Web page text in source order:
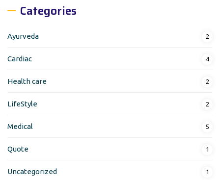
Categories
Ayurveda 2
Cardiac 4
Health care 2
LifeStyle 2
Medical 5
Quote 1
Uncategorized 1